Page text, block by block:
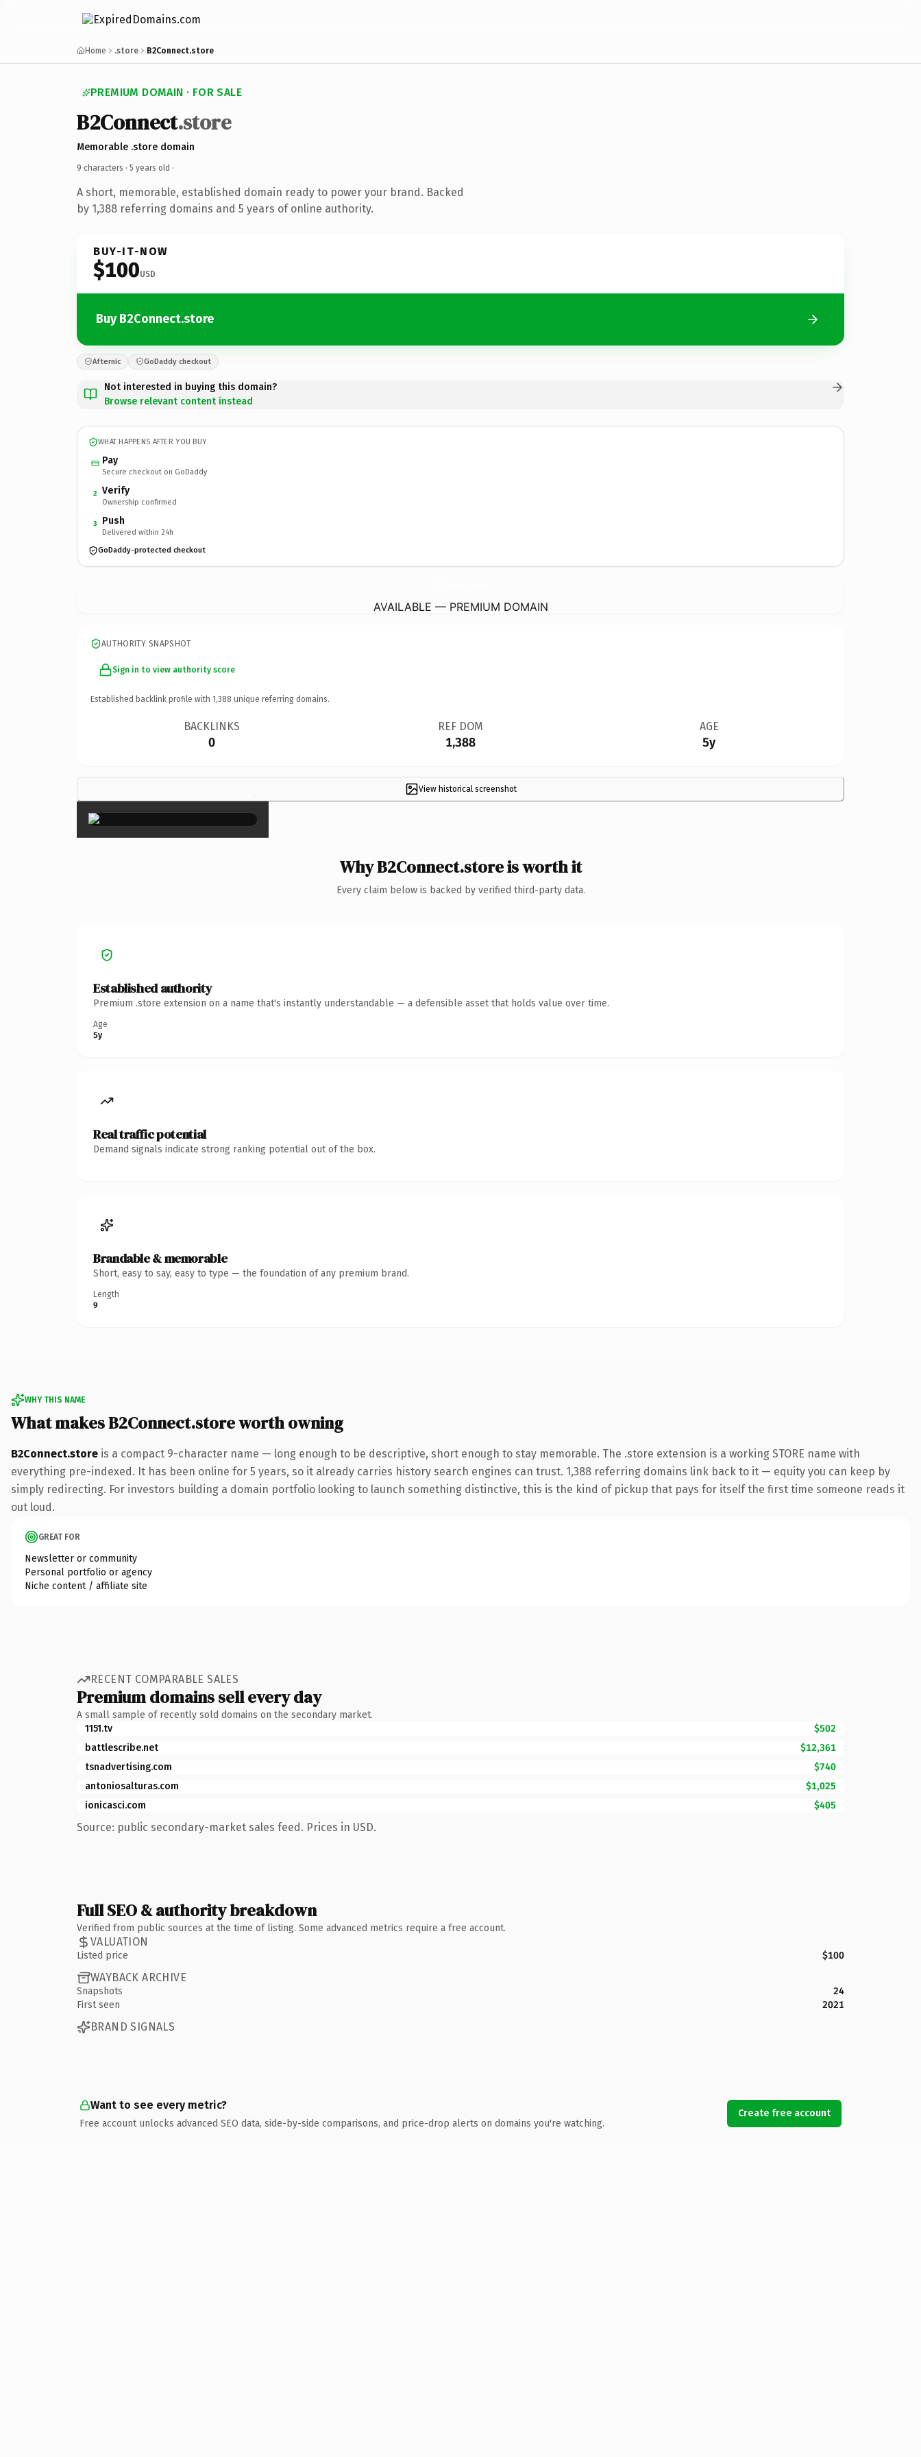
Home .store B2Connect.store
PREMIUM DOMAIN · FOR SALE
B2Connect.store
Memorable .store domain
9 characters · 5 years old ·
A short, memorable, established domain ready to power your brand. Backed
by 1,388 referring domains and 5 years of online authority.
BUY-IT-NOW
$100USD
Buy B2Connect.store
Afternic GoDaddy checkout
Not interested in buying this domain?
Browse relevant content instead
WHAT HAPPENS AFTER YOU BUY
Pay
Secure checkout on GoDaddy
2 Verify
Ownership confirmed
3 Push
Delivered within 24h
GoDaddy-protected checkout
AVAILABLE — PREMIUM DOMAIN
AUTHORITY SNAPSHOT
Sign in to view authority score
Established backlink profile with 1,388 unique referring domains.
BACKLINKS
0
REF DOM
1,388
AGE
5y
View historical screenshot
×
Why B2Connect.store is worth it
Every claim below is backed by verified third-party data.
Established authority
Premium .store extension on a name that's instantly understandable — a defensible asset that holds value over time.
Age
5y
Real traffic potential
Demand signals indicate strong ranking potential out of the box.
Brandable & memorable
Short, easy to say, easy to type — the foundation of any premium brand.
Length
9
WHY THIS NAME
What makes B2Connect.store worth owning
B2Connect.store is a compact 9-character name — long enough to be descriptive, short enough to stay memorable. The .store extension is a working STORE name with
everything pre-indexed. It has been online for 5 years, so it already carries history search engines can trust. 1,388 referring domains link back to it — equity you can keep by
simply redirecting. For investors building a domain portfolio looking to launch something distinctive, this is the kind of pickup that pays for itself the first time someone reads it
out loud.
GREAT FOR
Newsletter or community
Personal portfolio or agency
Niche content / affiliate site
RECENT COMPARABLE SALES
Premium domains sell every day
A small sample of recently sold domains on the secondary market.
1151.tv
$502
battlescribe.net
$12,361
tsnadvertising.com
$740
antoniosalturas.com
$1,025
ionicasci.com
$405
Source: public secondary-market sales feed. Prices in USD.
Full SEO & authority breakdown
Verified from public sources at the time of listing. Some advanced metrics require a free account.
VALUATION
Listed price $100
WAYBACK ARCHIVE
Snapshots
24
First seen
2021
BRAND SIGNALS
Want to see every metric?
Free account unlocks advanced SEO data, side-by-side comparisons, and price-drop alerts on domains you're watching.
Create free account